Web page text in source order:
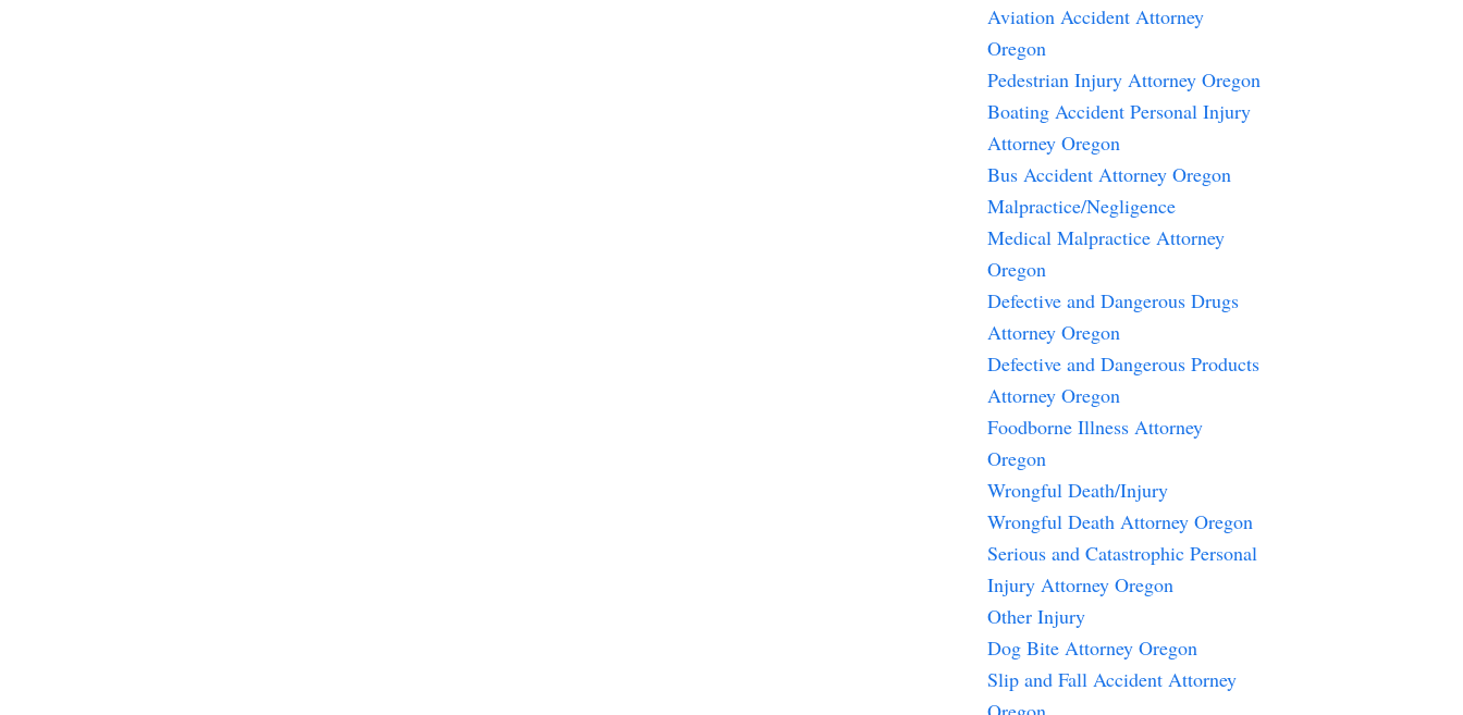
Aviation Accident Attorney
Oregon
Pedestrian Injury Attorney Oregon
Boating Accident Personal Injury
Attorney Oregon
Bus Accident Attorney Oregon
Malpractice/Negligence
Medical Malpractice Attorney
Oregon
Defective and Dangerous Drugs
Attorney Oregon
Defective and Dangerous Products
Attorney Oregon
Foodborne Illness Attorney
Oregon
Wrongful Death/Injury
Wrongful Death Attorney Oregon
Serious and Catastrophic Personal
Injury Attorney Oregon
Other Injury
Dog Bite Attorney Oregon
Slip and Fall Accident Attorney